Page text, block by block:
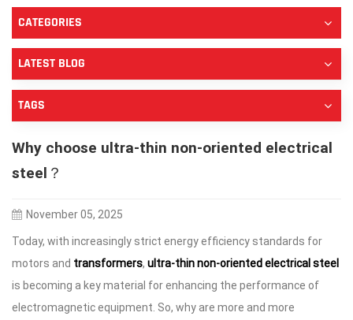
CATEGORIES
LATEST BLOG
TAGS
Why choose ultra-thin non-oriented electrical
steel？
November 05, 2025
Today, with increasingly strict energy efficiency standards for
motors and transformers, ultra-thin non-oriented electrical steel
is becoming a key material for enhancing the performance of
electromagnetic equipment. So, why are more and more